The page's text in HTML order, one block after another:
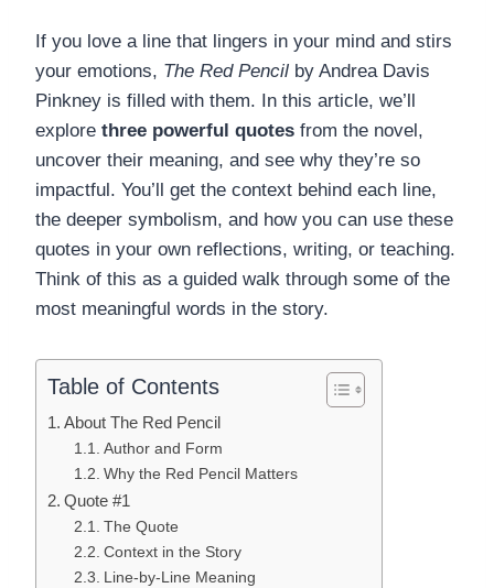
If you love a line that lingers in your mind and stirs
your emotions, The Red Pencil by Andrea Davis
Pinkney is filled with them. In this article, we’ll
explore three powerful quotes from the novel,
uncover their meaning, and see why they’re so
impactful. You’ll get the context behind each line,
the deeper symbolism, and how you can use these
quotes in your own reflections, writing, or teaching.
Think of this as a guided walk through some of the
most meaningful words in the story.
Table of Contents
About The Red Pencil
Author and Form
Why the Red Pencil Matters
Quote #1
The Quote
Context in the Story
Line-by-Line Meaning